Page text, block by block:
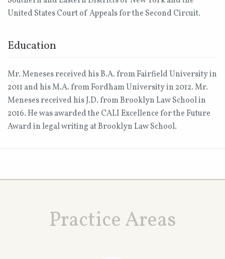
United States Court of Appeals for the Second Circuit.
Education
Mr. Meneses received his B.A. from Fairfield University in
2011 and his M.A. from Fordham University in 2012. Mr.
Meneses received his J.D. from Brooklyn Law School in
2016. He was awarded the CALI Excellence for the Future
Award in legal writing at Brooklyn Law School.
Practice Areas